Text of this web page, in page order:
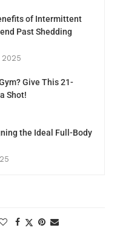
of Intermittent
Past Shedding
2025
Give This 21-
Shot!
the Ideal Full-Body